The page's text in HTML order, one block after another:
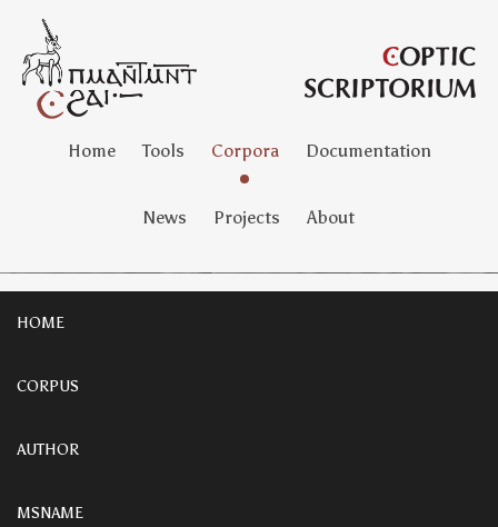
Home Tools Corpora Documentation
News Projects About
HOME
CORPUS
AUTHOR
MSNAME